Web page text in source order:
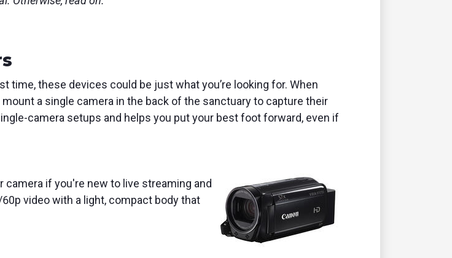
time, these devices could be just what you’re looking for. When
a single camera in the back of the sanctuary to capture their
camera setups and helps you put your best foot forward, even if
camera if you're new to live streaming and
video with a light, compact body that